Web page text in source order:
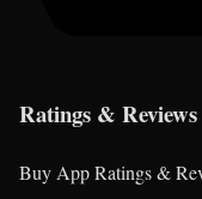
Ratings & Reviews
Buy App Ratings &